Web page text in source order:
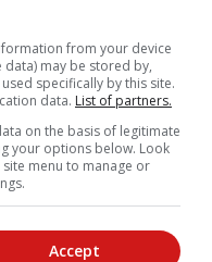
from your device
may be stored by,
specifically by this site.
data. List of partners.
on the basis of legitimate
your options below. Look
menu to manage or
Accept